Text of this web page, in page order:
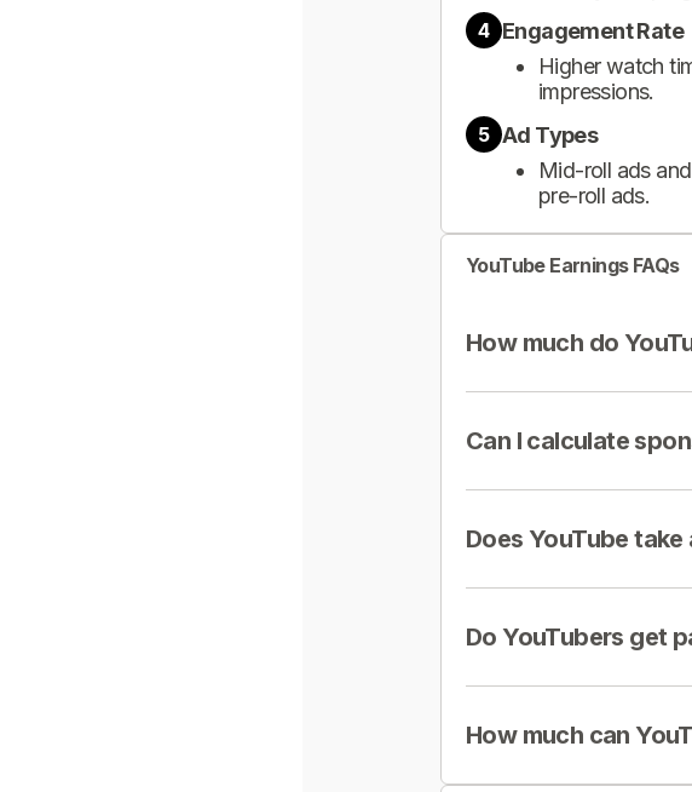
4 Engagement Rate
Higher watch
impressions.
5 Ad Types
Mid-roll ads
pre-roll ads.
YouTube Earnings FAQs
How much do
Can I calculate
Does YouTube
Do YouTubers get
How much can